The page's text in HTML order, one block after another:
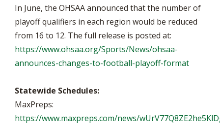
In June, the OHSAA announced that the number of
playoff qualifiers in each region would be reduced
from 16 to 12. The full release is posted at:
https://www.ohsaa.org/Sports/News/ohsaa-
announces-changes-to-football-playoff-format
Statewide Schedules:
MaxPreps:
https://www.maxpreps.com/news/